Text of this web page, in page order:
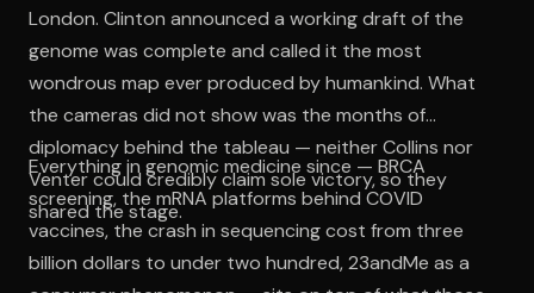
London. Clinton announced a working draft of the
genome was complete and called it the most
wondrous map ever produced by humankind. What
the cameras did not show was the months of
diplomacy behind the tableau — neither Collins nor
Venter could credibly claim sole victory, so they
shared the stage.
Everything in genomic medicine since — BRCA
screening, the mRNA platforms behind COVID
vaccines, the crash in sequencing cost from three
billion dollars to under two hundred, 23andMe as a